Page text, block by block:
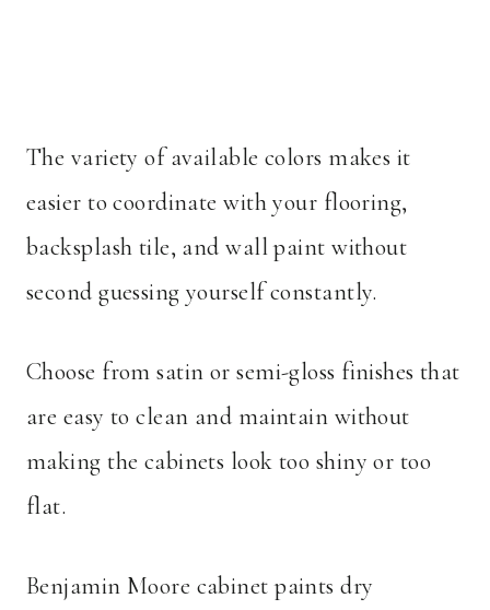
The variety of available colors makes it
easier to coordinate with your flooring,
backsplash tile, and wall paint without
second guessing yourself constantly.
Choose from satin or semi-gloss finishes that
are easy to clean and maintain without
making the cabinets look too shiny or too
flat.
Benjamin Moore cabinet paints dry